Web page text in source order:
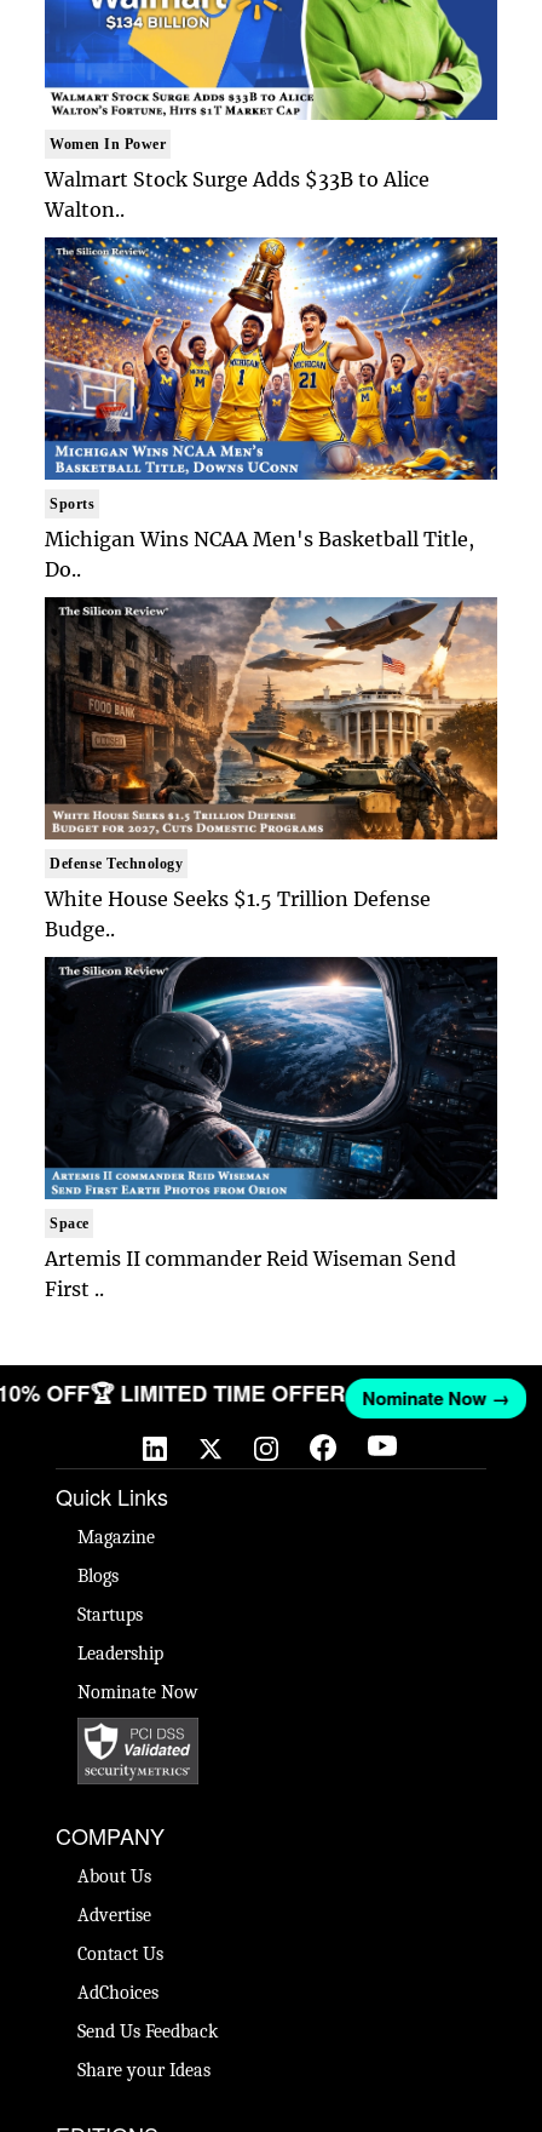
Women In Power
Walmart Stock Surge Adds $33B to Alice
Walton..
Sports
Michigan Wins NCAA Men's Basketball Title,
Do..
Defense Technology
White House Seeks $1.5 Trillion Defense
Budge..
Space
Artemis II commander Reid Wiseman Send
First ..
OFF🏆 LIMITED TIME OFFER Nominate Now →
Quick Links
Magazine
Blogs
Startups
Leadership
Nominate Now
COMPANY
About Us
Advertise
Contact Us
AdChoices
Send Us Feedback
Share your Ideas